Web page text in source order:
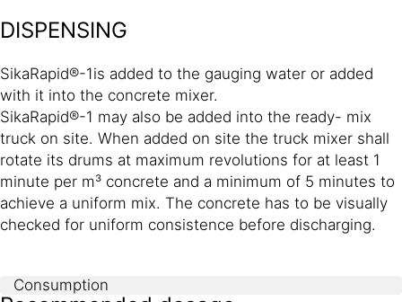
DISPENSING
SikaRapid®-1is added to the gauging water or added
with it into the concrete mixer.
SikaRapid®-1 may also be added into the ready- mix
truck on site. When added on site the truck mixer shall
rotate its drums at maximum revolutions for at least 1
minute per m³ concrete and a minimum of 5 minutes to
achieve a uniform mix. The concrete has to be visually
checked for uniform consistence before discharging.
Consumption